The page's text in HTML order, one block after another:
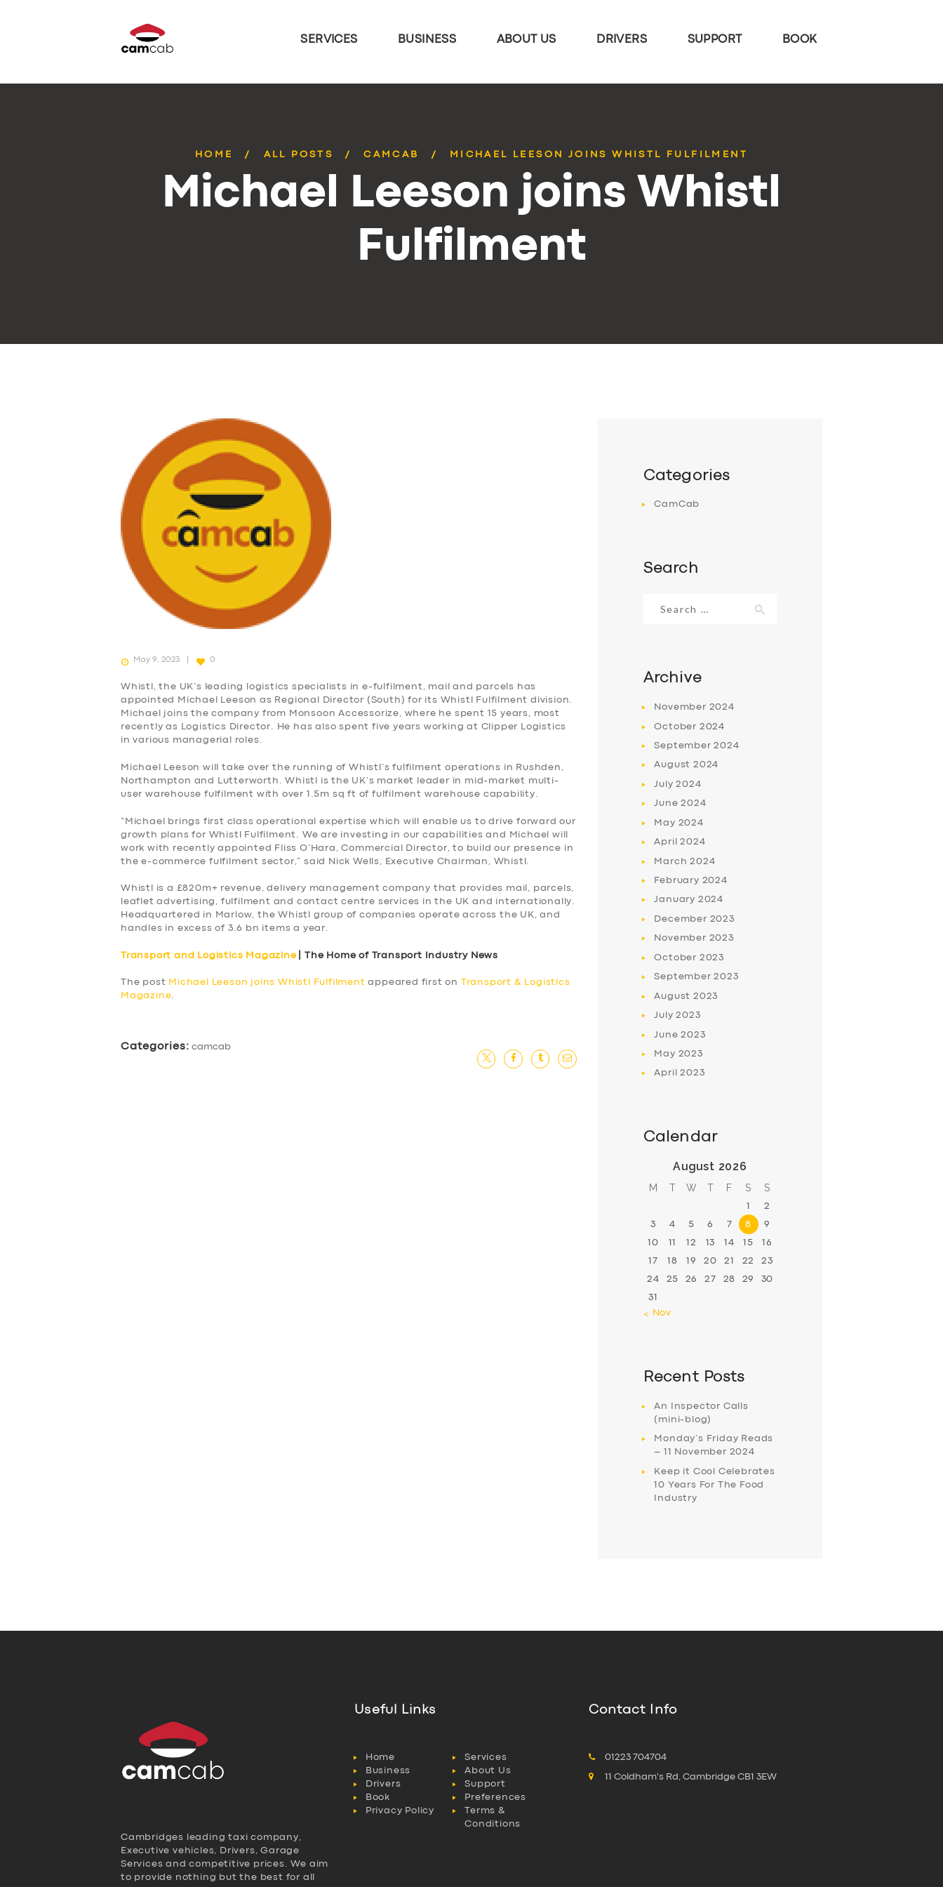
SERVICES BUSINESS ABOUT US DRIVERS SUPPORT BOOK
HOME ALL POSTS CAMCAB MICHAEL LEESON JOINS WHISTL FULFILMENT
Michael Leeson joins Whistl
Fulfilment
May 9, 2023 0
Whistl, the UK’s leading logistics specialists in e-fulfilment, mail and parcels has
appointed Michael Leeson as Regional Director (South) for its Whistl Fulfilment division.
Michael joins the company from Monsoon Accessorize, where he spent 15 years, most
recently as Logistics Director. He has also spent five years working at Clipper Logistics
in various managerial roles.
Michael Leeson will take over the running of Whistl’s fulfilment operations in Rushden,
Northampton and Lutterworth. Whistl is the UK’s market leader in mid-market multi-
user warehouse fulfilment with over 1.5m sq ft of fulfilment warehouse capability.
“Michael brings first class operational expertise which will enable us to drive forward our
growth plans for Whistl Fulfilment. We are investing in our capabilities and Michael will
work with recently appointed Fliss O’Hara, Commercial Director, to build our presence in
the e-commerce fulfilment sector,” said Nick Wells, Executive Chairman, Whistl.
Whistl is a £820m+ revenue, delivery management company that provides mail, parcels,
leaflet advertising, fulfilment and contact centre services in the UK and internationally.
Headquartered in Marlow, the Whistl group of companies operate across the UK, and
handles in excess of 3.6 bn items a year.
Transport and Logistics Magazine | The Home of Transport Industry News
The post Michael Leeson joins Whistl Fulfilment appeared first on Transport & Logistics
Magazine
Categories: camcab
Categories
CamCab
Search
for:
Archive
November 2024
October 2024
September2024
August 2024
July2024
June2024
May 2024
April2024
March2024
February 2024
January 2024
December 2023
November 2023
October 2023
September2023
August 2023
July2023
June2023
May 2023
April2023
Calendar
August 2026
M T W T F S S
1 2
3 4 5 6 7 8 9
10 11 12 13 14 15 16
17 18 19 20 21 22 23
24 25 26 27 28 29 30
31
« Nov
Recent Posts
An Inspector Calls
(mini-blog)
Monday’s Friday Reads
– 11 November 2024
Keep it Cool Celebrates
10 Years For The Food
Industry
Cambridges leading taxi company,
Executive vehicles, Drivers, Garage
Services and competitive prices. We aim
to provide nothing but the best for all
Useful Links
Home
Services
Business
About Us
Drivers
Support
Book
Preferences
Privacy Policy
Terms &
Conditions
Contact Info
01223 704704
11 Coldham's Rd, Cambridge CB1 3EW